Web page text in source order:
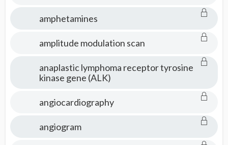
amphetamines
amplitude modulation scan
anaplastic lymphoma receptor tyrosine
kinase gene (ALK)
angiocardiography
angiogram